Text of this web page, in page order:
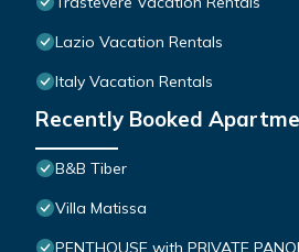
Lazio Vacation Rentals
Italy Vacation Rentals
Recently Booked
B&B Tiber
Villa Matissa
PENTHOUSE with PRIVATE